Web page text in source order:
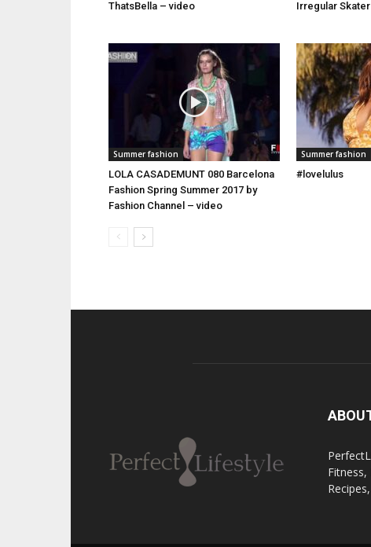
ThatsBella – video
Irregular
Summer fashion
LOLA CASADEMUNT 080 Barcelona
Fashion Spring Summer 2017 by
Fashion Channel – video
Summer fashion
#lovelulus